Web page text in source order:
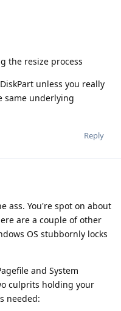
the resize process
unless you really
same underlying
Reply
ass. You're spot on about
are a couple of other
OS stubbornly locks
and System
culprits holding your
needed: